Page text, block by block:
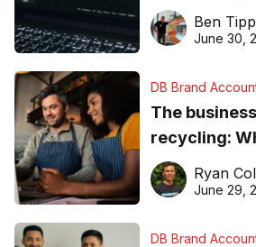
needs to
found online
Ben
June 30,
DB Brand
The
recycling:
equipment
Ryan
June 29,
DB Brand